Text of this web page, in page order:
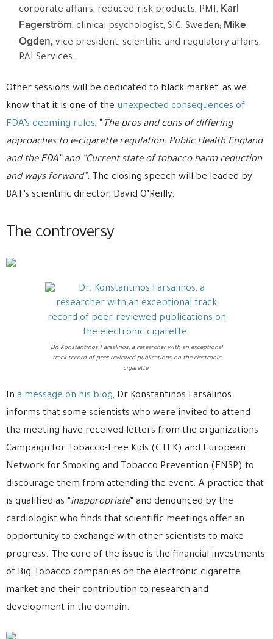
corporate affairs, reduced-risk products, PMI; Karl
Fagerström, clinical psychologist, SIC, Sweden; Mike
Ogden, vice president, scientific and regulatory affairs,
RAI Services.
Other sessions will be dedicated to black market, as we
know that it is one of the unexpected consequences of
FDA’s deeming rules, “ The pros and cons of differing
approaches to e-cigarette regulation: Public Health England
and the FDA” and “Current state of tobacco harm reduction
and ways forward”. The closing speech will be leaded by
BAT’s scientific director, David O’Reilly.
The controversy
Dr. Konstantinos Farsalinos, a researcher with an exceptional
track record of peer-reviewed publications on the electronic
cigarette.
In a message on his blog, Dr Konstantinos Farsalinos
informs that some scientists who were invited to attend
the meeting have received letters from the organizations
Campaign for Tobacco-Free Kids (CTFK) and European
Network for Smoking and Tobacco Prevention (ENSP) to
discourage them from attending the event. A practice that
is qualified as “inappropriate” and denounced by the
cardiologist who finds that scientific meetings offer an
opportunity to exchange with other scientists to make
progress. The core of the issue is the financial investments
of Big Tobacco companies on the electronic cigarette
market and their contribution to research and
development in the domain.